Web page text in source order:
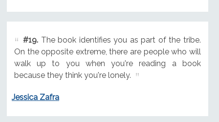
#19.The book identifies you as part of the tribe.
On the opposite extreme, there are people who will
walk up to you when you're reading a book
because they think you're lonely.
Jessica Zafra